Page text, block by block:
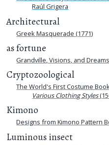
Raúl Grigera
Architectural
Greek Masquerade (1771)
as fortune
Grandville, Visions, and Dreams
Cryptozoological
The World's First Costume
Various Clothing Styles
Kimono
Designs from Kimono Pattern
Luminous insect